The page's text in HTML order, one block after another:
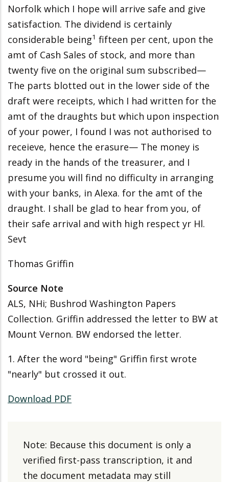
Norfolk which I hope will arrive safe and give
satisfaction. The dividend is certainly
considerable being1 fifteen per cent, upon the
amt of Cash Sales of stock, and more than
twenty five on the original sum subscribed—
The parts blotted out in the lower side of the
draft were receipts, which I had written for the
amt of the draughts but which upon inspection
of your power, I found I was not authorised to
receieve, hence the erasure— The money is
ready in the hands of the treasurer, and I
presume you will find no difficulty in arranging
with your banks, in Alexa. for the amt of the
draught. I shall be glad to hear from you, of
their safe arrival and with high respect yr Hl.
Sevt
Thomas Griffin
Source Note
ALS, NHi; Bushrod Washington Papers
Collection. Griffin addressed the letter to BW at
Mount Vernon. BW endorsed the letter.
1. After the word "being" Griffin first wrote
"nearly" but crossed it out.
Download PDF
Note: Because this document is only a
verified first-pass transcription, it and
the document metadata may still